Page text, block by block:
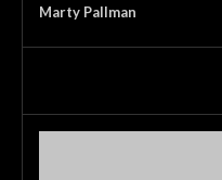
Marty Pallman